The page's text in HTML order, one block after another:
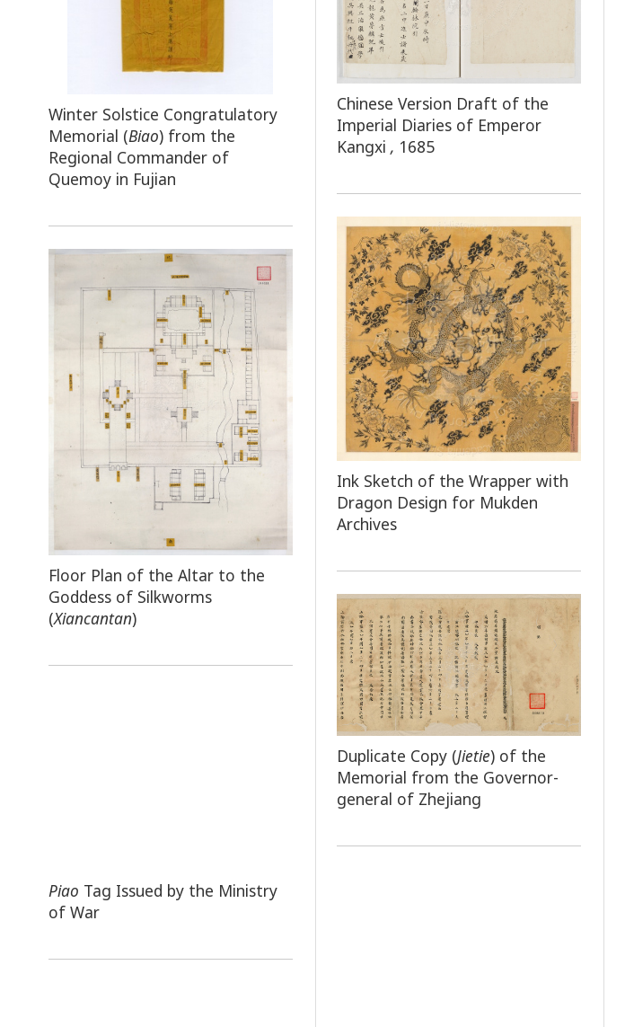
Winter Solstice Congratulatory
Memorial (Biao) from the
Regional Commander of
Quemoy in Fujian
Chinese Version Draft of the
Imperial Diaries of Emperor
Kangxi, 1685
Ink Sketch of the Wrapper with
Dragon Design for Mukden
Archives
Floor Plan of the Altar to the
Goddess of Silkworms
(Xiancantan)
Duplicate Copy (Jietie) of the
Memorial from the Governor-
general of Zhejiang
Piao Tag Issued by the Ministry
of War